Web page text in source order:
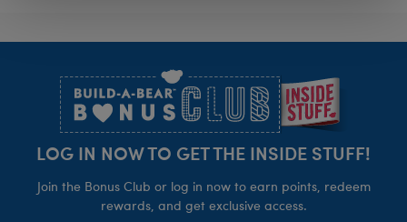
LOG IN NOW TO GET THE INSIDE STUFF!
Join the Bonus Club or log in now to earn points, redeem
rewards, and get exclusive access.